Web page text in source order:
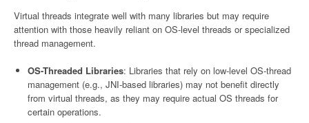
Virtual threads integrate well with many libraries but may require
attention with those heavily reliant on OS-level threads or specialized
thread management.
OS-Threaded Libraries: Libraries that rely on low-level OS-thread
management (e.g., JNI-based libraries) may not benefit directly
from virtual threads, as they may require actual OS threads for
certain operations.